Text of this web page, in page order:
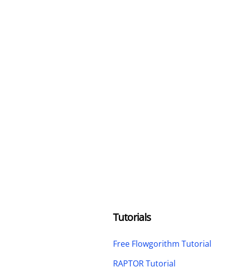
Tutorials
Free Flowgorithm Tutorial
RAPTOR Tutorial